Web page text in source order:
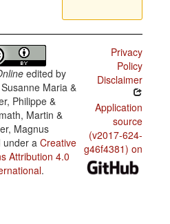
edited by
Maria &
Philippe &
Martin &
Magnus
under aCreative
Attribution 4.0
.
Privacy
Policy
Disclaimer
Application
source
(v2017-624-
g46f4381) on